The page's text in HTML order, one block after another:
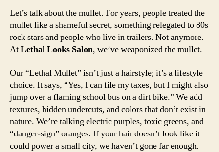
Let’s talk about the mullet. For years, people treated the
mullet like a shameful secret, something relegated to 80s
rock stars and people who live in trailers. Not anymore.
AtLethal Looks Salon, we’ve weaponized the mullet.
Our “Lethal Mullet” isn’t just a hairstyle; it’s a lifestyle
choice. It says, “Yes, I can file my taxes, but I might also
jump over a flaming school bus on a dirt bike.” We add
textures, hidden undercuts, and colors that don’t exist in
nature. We’re talking electric purples, toxic greens, and
“danger-sign” oranges. If your hair doesn’t look like it
could power a small city, we haven’t gone far enough.